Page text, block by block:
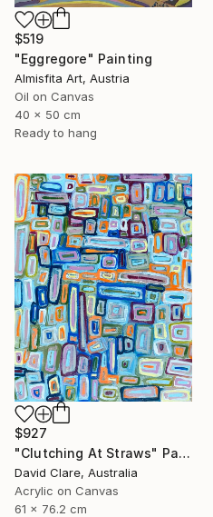
$519
"Eggregore" Painting
Almisfita Art, Austria
Oil on Canvas
40 x 50 cm
Ready to hang
$927
"Clutching At Straws" Painting
David Clare, Australia
Acrylic on Canvas
61 x 76.2 cm